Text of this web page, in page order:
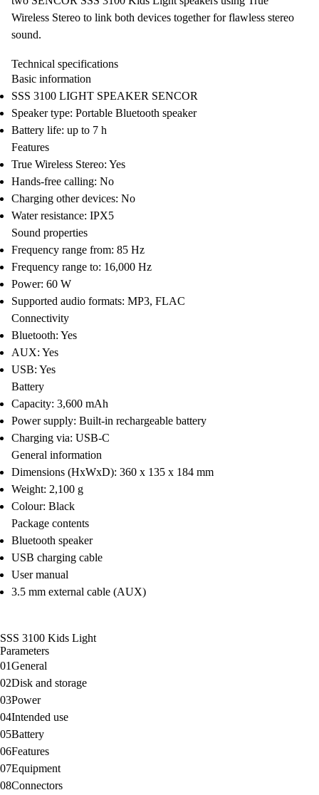
Wireless Stereo to link both devices together for flawless stereo
sound.
Technical specifications
Basic information
SSS 3100 LIGHT SPEAKER SENCOR
Speaker type: Portable Bluetooth speaker
Battery life: up to 7 h
Features
True Wireless Stereo: Yes
Hands-free calling: No
Charging other devices: No
Water resistance: IPX5
Sound properties
Frequency range from: 85 Hz
Frequency range to: 16,000 Hz
Power: 60 W
Supported audio formats: MP3, FLAC
Connectivity
Bluetooth: Yes
AUX: Yes
USB: Yes
Battery
Capacity: 3,600 mAh
Power supply: Built-in rechargeable battery
Charging via: USB-C
General information
Dimensions (HxWxD): 360 x 135 x 184 mm
Weight: 2,100 g
Colour: Black
Package contents
Bluetooth speaker
USB charging cable
User manual
3.5 mm external cable (AUX)
SSS 3100 Kids Light
Parameters
01General
02Disk and storage
03Power
04Intended use
05Battery
06Features
07Equipment
08Connectors